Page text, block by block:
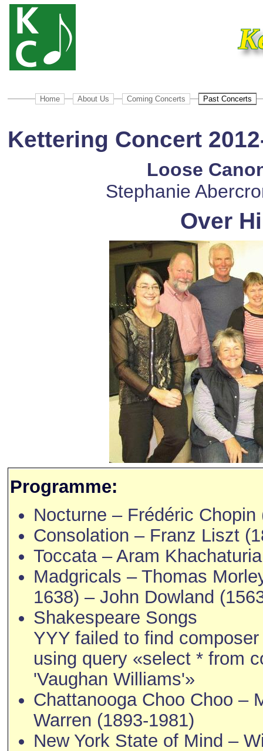
Home About Us Coming Concerts Past Concerts
Kettering Concert
Loose
Stephanie
Over
Programme:
Nocturne – Frédéric Chopin
Consolation – Franz Liszt
Toccata – Aram
Madgricals – Thomas
1638) – John Dowland
Shakespeare Songs
YYY failed to find
using query «select * from
'Vaughan Williams'»
Chattanooga Choo Choo –
Warren (1893-1981)
New York State of Mind –